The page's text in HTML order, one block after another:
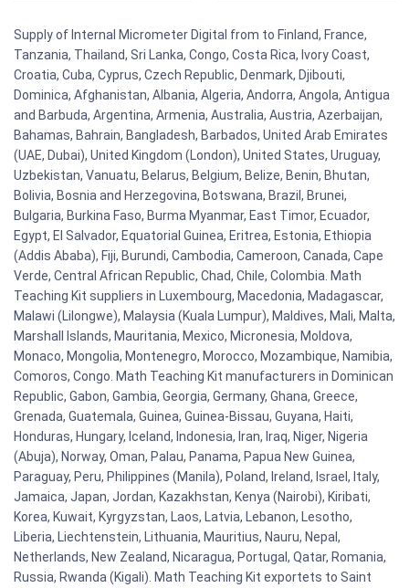
Supply of Internal Micrometer Digital from to Finland, France,
Tanzania, Thailand, Sri Lanka, Congo, Costa Rica, Ivory Coast,
Croatia, Cuba, Cyprus, Czech Republic, Denmark, Djibouti,
Dominica, Afghanistan, Albania, Algeria, Andorra, Angola, Antigua
and Barbuda, Argentina, Armenia, Australia, Austria, Azerbaijan,
Bahamas, Bahrain, Bangladesh, Barbados, United Arab Emirates
(UAE, Dubai), United Kingdom (London), United States, Uruguay,
Uzbekistan, Vanuatu, Belarus, Belgium, Belize, Benin, Bhutan,
Bolivia, Bosnia and Herzegovina, Botswana, Brazil, Brunei,
Bulgaria, Burkina Faso, Burma Myanmar, East Timor, Ecuador,
Egypt, El Salvador, Equatorial Guinea, Eritrea, Estonia, Ethiopia
(Addis Ababa), Fiji, Burundi, Cambodia, Cameroon, Canada, Cape
Verde, Central African Republic, Chad, Chile, Colombia. Math
Teaching Kit suppliers in Luxembourg, Macedonia, Madagascar,
Malawi (Lilongwe), Malaysia (Kuala Lumpur), Maldives, Mali, Malta,
Marshall Islands, Mauritania, Mexico, Micronesia, Moldova,
Monaco, Mongolia, Montenegro, Morocco, Mozambique, Namibia,
Comoros, Congo. Math Teaching Kit manufacturers in Dominican
Republic, Gabon, Gambia, Georgia, Germany, Ghana, Greece,
Grenada, Guatemala, Guinea, Guinea-Bissau, Guyana, Haiti,
Honduras, Hungary, Iceland, Indonesia, Iran, Iraq, Niger, Nigeria
(Abuja), Norway, Oman, Palau, Panama, Papua New Guinea,
Paraguay, Peru, Philippines (Manila), Poland, Ireland, Israel, Italy,
Jamaica, Japan, Jordan, Kazakhstan, Kenya (Nairobi), Kiribati,
Korea, Kuwait, Kyrgyzstan, Laos, Latvia, Lebanon, Lesotho,
Liberia, Liechtenstein, Lithuania, Mauritius, Nauru, Nepal,
Netherlands, New Zealand, Nicaragua, Portugal, Qatar, Romania,
Russia, Rwanda (Kigali). Math Teaching Kit exportets to Saint